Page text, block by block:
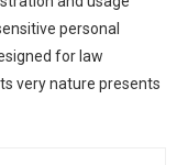
personal
for law⁣
very nature presents